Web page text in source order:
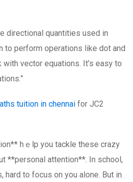
directional quantities used in
to perform operations like dot and
vector equations. It’s easy to
tuition іn chennai for JC2
hｅlp yоu tackle these crazy
**personal attention**. Ιn school,
to focus on you alone. But in